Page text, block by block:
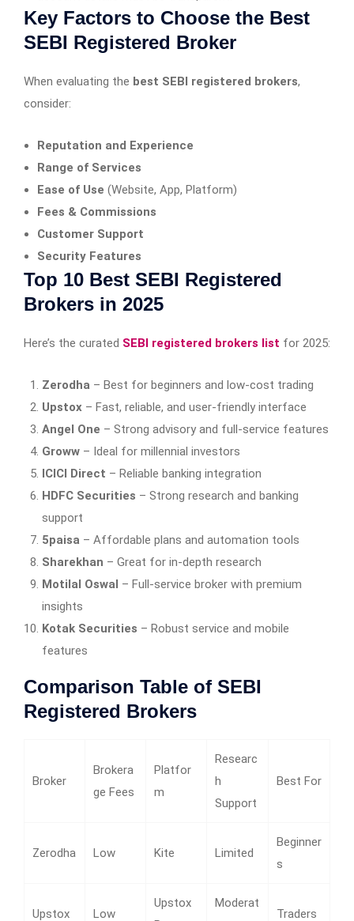
Key Factors to Choose the Best
SEBI Registered Broker
When evaluating the best SEBI registered brokers,
consider:
Reputation and Experience
Range of Services
Ease of Use (Website, App, Platform)
Fees & Commissions
Customer Support
Security Features
Top 10 Best SEBI Registered
Brokers in 2025
Here’s the curated SEBI registered brokers list for 2025:
Zerodha – Best for beginners and low-cost trading
Upstox– Fast, reliable, and user-friendly interface
Angel One – Strong advisory and full-service features
Groww– Ideal for millennial investors
ICICI Direct – Reliable banking integration
HDFC Securities – Strong research and banking
support
5paisa – Affordable plans and automation tools
Sharekhan – Great for in-depth research
Motilal Oswal – Full-service broker with premium
insights
Kotak Securities – Robust service and mobile
features
Comparison Table of SEBI
Registered Brokers
Broker
Brokera
ge Fees
Platfor
m
Researc
h
Support
Best For
Zerodha Low Kite Limited
Beginner
s
Upstox Low
Upstox
Moderat
Traders